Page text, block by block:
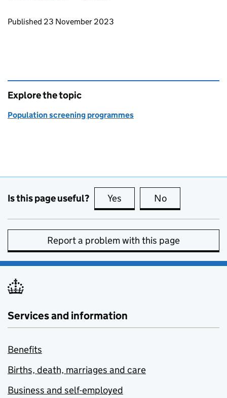
Updates to this page
Published 23 November 2023
Explore the topic
Population screening programmes
Is this page useful? Yes this page is useful
No
Report a problem with this page
Services and information
Benefits
Births, death, marriages and care
Business and self-employed